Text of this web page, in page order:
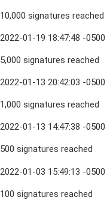
10,000 signatures reached
2022-01-19 18:47:48 -0500
5,000 signatures reached
2022-01-13 20:42:03 -0500
1,000 signatures reached
2022-01-13 14:47:38 -0500
500 signatures reached
2022-01-03 15:49:13 -0500
100 signatures reached